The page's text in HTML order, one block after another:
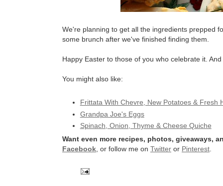
We're planning to get all the ingredients prepped
some brunch after we've finished finding them.
Happy Easter to those of you who celebrate it.
You might also like:
Frittata With Chevre, New Potatoes & Fresh
Grandpa Joe's Eggs
Spinach, Onion, Thyme & Cheese Quiche
Want even more recipes, photos, giveaways,
Facebook, or follow me on Twitter or Pinterest.